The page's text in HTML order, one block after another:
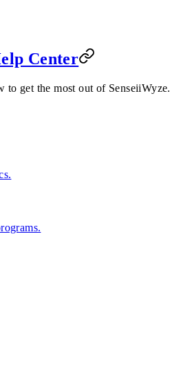
Center
to get the most out of SenseiiWyze.